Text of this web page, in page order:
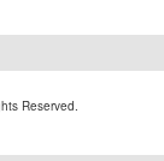
Reserved.